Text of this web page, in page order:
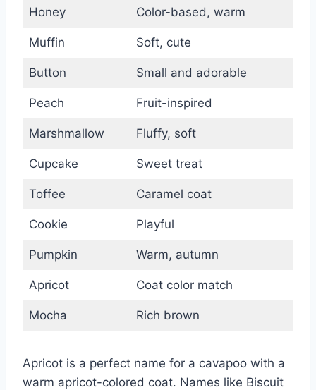
Honey Color-based, warm
Muffin Soft, cute
Button Small and adorable
Peach Fruit-inspired
Marshmallow Fluffy, soft
Cupcake Sweet treat
Toffee Caramel coat
Cookie Playful
Pumpkin Warm, autumn
Apricot Coat color match
Mocha Rich brown
Apricot is a perfect name for a cavapoo with a
warm apricot-colored coat. Names like Biscuit